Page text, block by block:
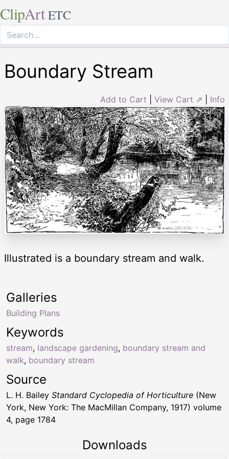
ClipArt ETC
Boundary Stream
Add to Cart View Cart ⇗ Info
Illustrated is a boundary stream and walk.
Keywords
stream, landscape gardening, boundary stream and
walk, boundary stream
Galleries
Building Plans
Source
L. H. Bailey Standard Cyclopedia of Horticulture (New
York, New York: The MacMillan Company, 1917) volume
4, page 1784
Downloads